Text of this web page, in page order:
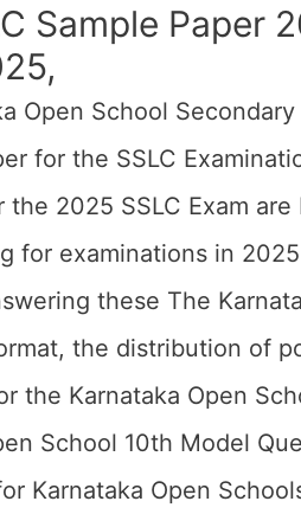
Sample Paper
Open School
for the SSLC
the 2025 SSLC Exam
for examinations in
these The
the distribution of
the Karnataka Open
School 10th Model
Karnataka Open